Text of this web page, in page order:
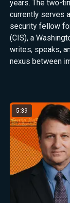
years. The two-
currently serves
security fellow
(CIS), a
writes, speaks,
nexus between
Latest from Todd
5:39